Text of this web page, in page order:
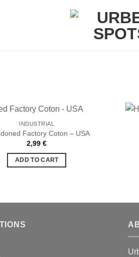
INDUSTRIAL
Factory Coton – USA
2,99€
ADD TO CART